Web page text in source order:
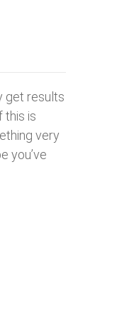
get results
this is
very
you’ve